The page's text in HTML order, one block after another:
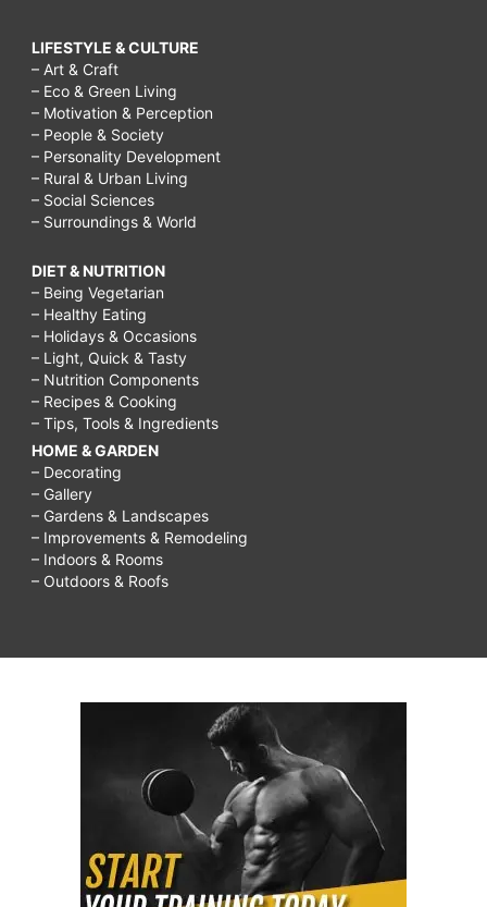
menu,
easy
savory
appetizers,
healthy
superbowl
appetizers,
savory
appetizers
finger
food,
super
bowl
appetizers,
savory
appetizers
healthy
LIFESTYLE & CULTURE
– Art & Craft
– Eco & Green Living
– Motivation & Perception
– People & Society
– Personality Development
– Rural & Urban Living
– Social Sciences
– Surroundings & World
DIET & NUTRITION
– Being Vegetarian
– Healthy Eating
– Holidays & Occasions
– Light, Quick & Tasty
– Nutrition Components
– Recipes & Cooking
– Tips, Tools & Ingredients
HOME & GARDEN
– Decorating
– Gallery
– Gardens & Landscapes
– Improvements & Remodeling
– Indoors & Rooms
– Outdoors & Roofs